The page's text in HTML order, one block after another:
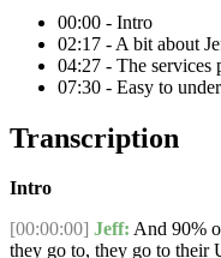
00:00 - Intro
02:17 - A bit about
04:27 - The services
07:30 - Easy to
Transcription
Intro
[00:00:00] Jeff: And 90%
they go to, they go to their